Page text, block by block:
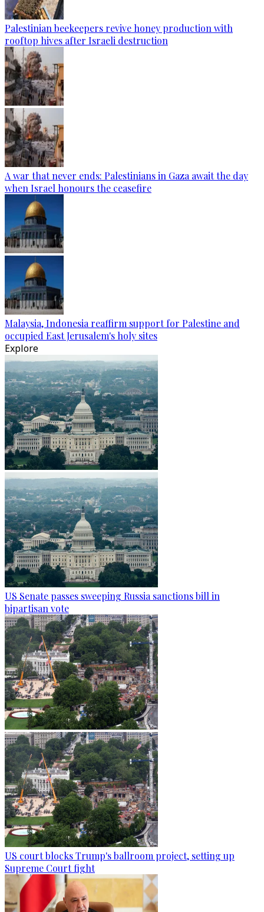
Palestinian beekeepers revive honey production with
rooftop hives after Israeli destruction
A war that never ends: Palestinians in Gaza await the day
when Israel honours the ceasefire
Malaysia, Indonesia reaffirm support for Palestine and
occupied East Jerusalem's holy sites
Explore
US Senate passes sweeping Russia sanctions bill in
bipartisan vote
US court blocks Trump's ballroom project, setting up
Supreme Court fight